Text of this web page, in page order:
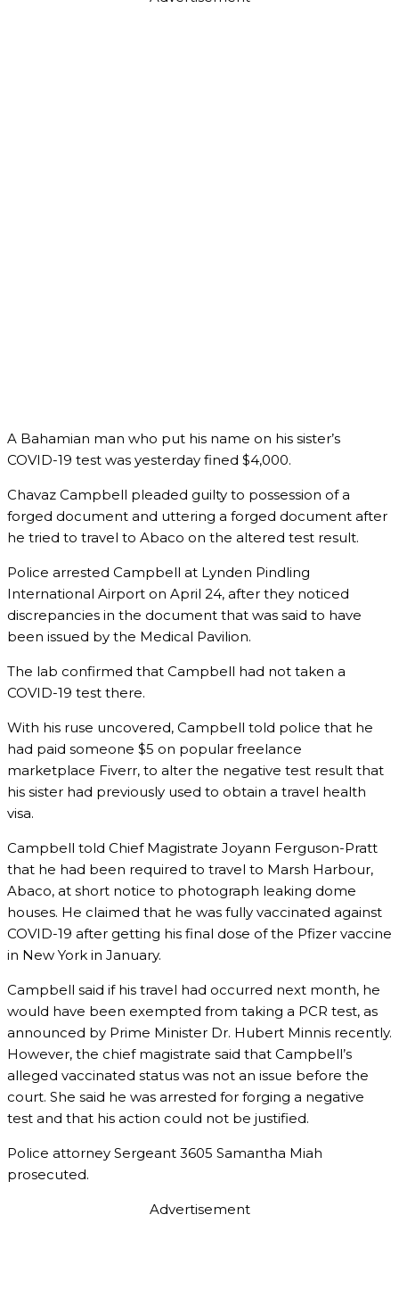
A Bahamian man who put his name on his sister’s
COVID-19 test was yesterday fined $4,000.
Chavaz Campbell pleaded guilty to possession of a
forged document and uttering a forged document after
he tried to travel to Abaco on the altered test result.
Police arrested Campbell at Lynden Pindling
International Airport on April 24, after they noticed
discrepancies in the document that was said to have
been issued by the Medical Pavilion.
The lab confirmed that Campbell had not taken a
COVID-19 test there.
With his ruse uncovered, Campbell told police that he
had paid someone $5 on popular freelance
marketplace Fiverr, to alter the negative test result that
his sister had previously used to obtain a travel health
visa.
Campbell told Chief Magistrate Joyann Ferguson-Pratt
that he had been required to travel to Marsh Harbour,
Abaco, at short notice to photograph leaking dome
houses. He claimed that he was fully vaccinated against
COVID-19 after getting his final dose of the Pfizer vaccine
in New York in January.
Campbell said if his travel had occurred next month, he
would have been exempted from taking a PCR test, as
announced by Prime Minister Dr. Hubert Minnis recently.
However, the chief magistrate said that Campbell’s
alleged vaccinated status was not an issue before the
court. She said he was arrested for forging a negative
test and that his action could not be justified.
Police attorney Sergeant 3605 Samantha Miah
prosecuted.
Advertisement